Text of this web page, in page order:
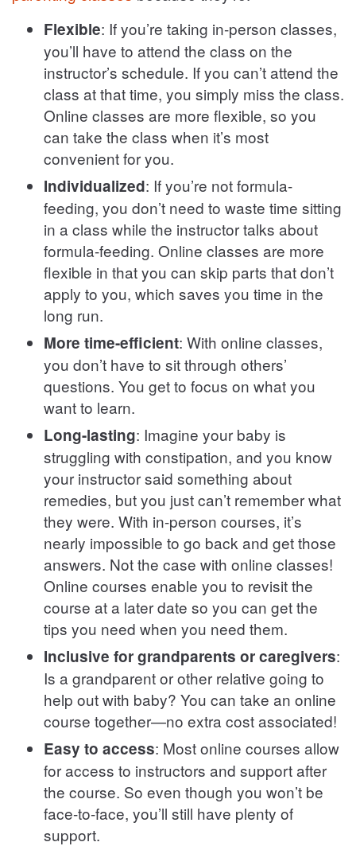
Flexible: If you’re taking in-person classes,
you’ll have to attend the class on the
instructor’s schedule. If you can’t attend the
class at that time, you simply miss the class.
Online classes are more flexible, so you
can take the class when it’s most
convenient for you.
Individualized: If you’re not formula-
feeding, you don’t need to waste time sitting
in a class while the instructor talks about
formula-feeding. Online classes are more
flexible in that you can skip parts that don’t
apply to you, which saves you time in the
long run.
More time-efficient: With online classes,
you don’t have to sit through others’
questions. You get to focus on what you
want to learn.
Long-lasting: Imagine your baby is
struggling with constipation, and you know
your instructor said something about
remedies, but you just can’t remember what
they were. With in-person courses, it’s
nearly impossible to go back and get those
answers. Not the case with online classes!
Online courses enable you to revisit the
course at a later date so you can get the
tips you need when you need them.
Inclusive for grandparents or caregivers:
Is a grandparent or other relative going to
help out with baby? You can take an online
course together—no extra cost associated!
Easy to access: Most online courses allow
for access to instructors and support after
the course. So even though you won’t be
face-to-face, you’ll still have plenty of
support.